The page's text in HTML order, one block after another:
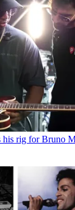
his rig for Bruno